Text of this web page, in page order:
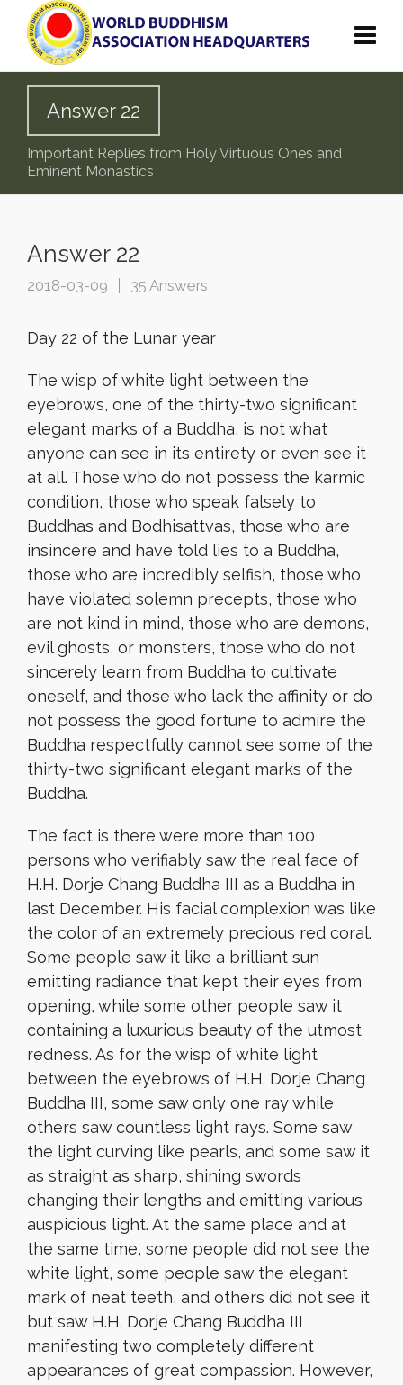
Answer 22
Important Replies from Holy Virtuous Ones and
Eminent Monastics
Answer 22
2018-03-09 35 Answers
Day 22 of the Lunar year
The wisp of white light between the
eyebrows, one of the thirty-two significant
elegant marks of a Buddha, is not what
anyone can see in its entirety or even see it
at all. Those who do not possess the karmic
condition, those who speak falsely to
Buddhas and Bodhisattvas, those who are
insincere and have told lies to a Buddha,
those who are incredibly selfish, those who
have violated solemn precepts, those who
are not kind in mind, those who are demons,
evil ghosts, or monsters, those who do not
sincerely learn from Buddha to cultivate
oneself, and those who lack the affinity or do
not possess the good fortune to admire the
Buddha respectfully cannot see some of the
thirty-two significant elegant marks of the
Buddha.
The fact is there were more than 100
persons who verifiably saw the real face of
H.H. Dorje Chang Buddha III as a Buddha in
last December. His facial complexion was like
the color of an extremely precious red coral.
Some people saw it like a brilliant sun
emitting radiance that kept their eyes from
opening, while some other people saw it
containing a luxurious beauty of the utmost
redness. As for the wisp of white light
between the eyebrows of H.H. Dorje Chang
Buddha III, some saw only one ray while
others saw countless light rays. Some saw
the light curving like pearls, and some saw it
as straight as sharp, shining swords
changing their lengths and emitting various
auspicious light. At the same place and at
the same time, some people did not see the
white light, some people saw the elegant
mark of neat teeth, and others did not see it
but saw H.H. Dorje Chang Buddha III
manifesting two completely different
appearances of great compassion. However,